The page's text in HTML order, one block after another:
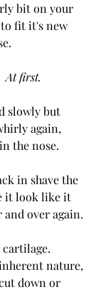
bit on your
fit it's new
At first.
slowly but
again,
the nose.
in shave the
it look like it
and over again.
nature,
down or